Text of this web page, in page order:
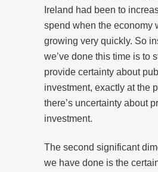
Ireland had been to
spend when the economy
growing very quickly. So
we’ve done this time is to
provide certainty about
investment, exactly at the
there’s uncertainty about
investment.
The second significant
we have done is the